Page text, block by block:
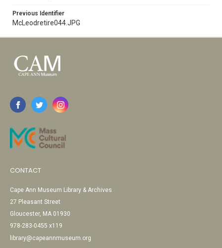
Previous Identifier
McLeodretire044.JPG
CONTACT
Cape Ann Museum Library & Archives
27 Pleasant Street
Gloucester, MA 01930
978-283-0455 x119
library@capeannmuseum.org